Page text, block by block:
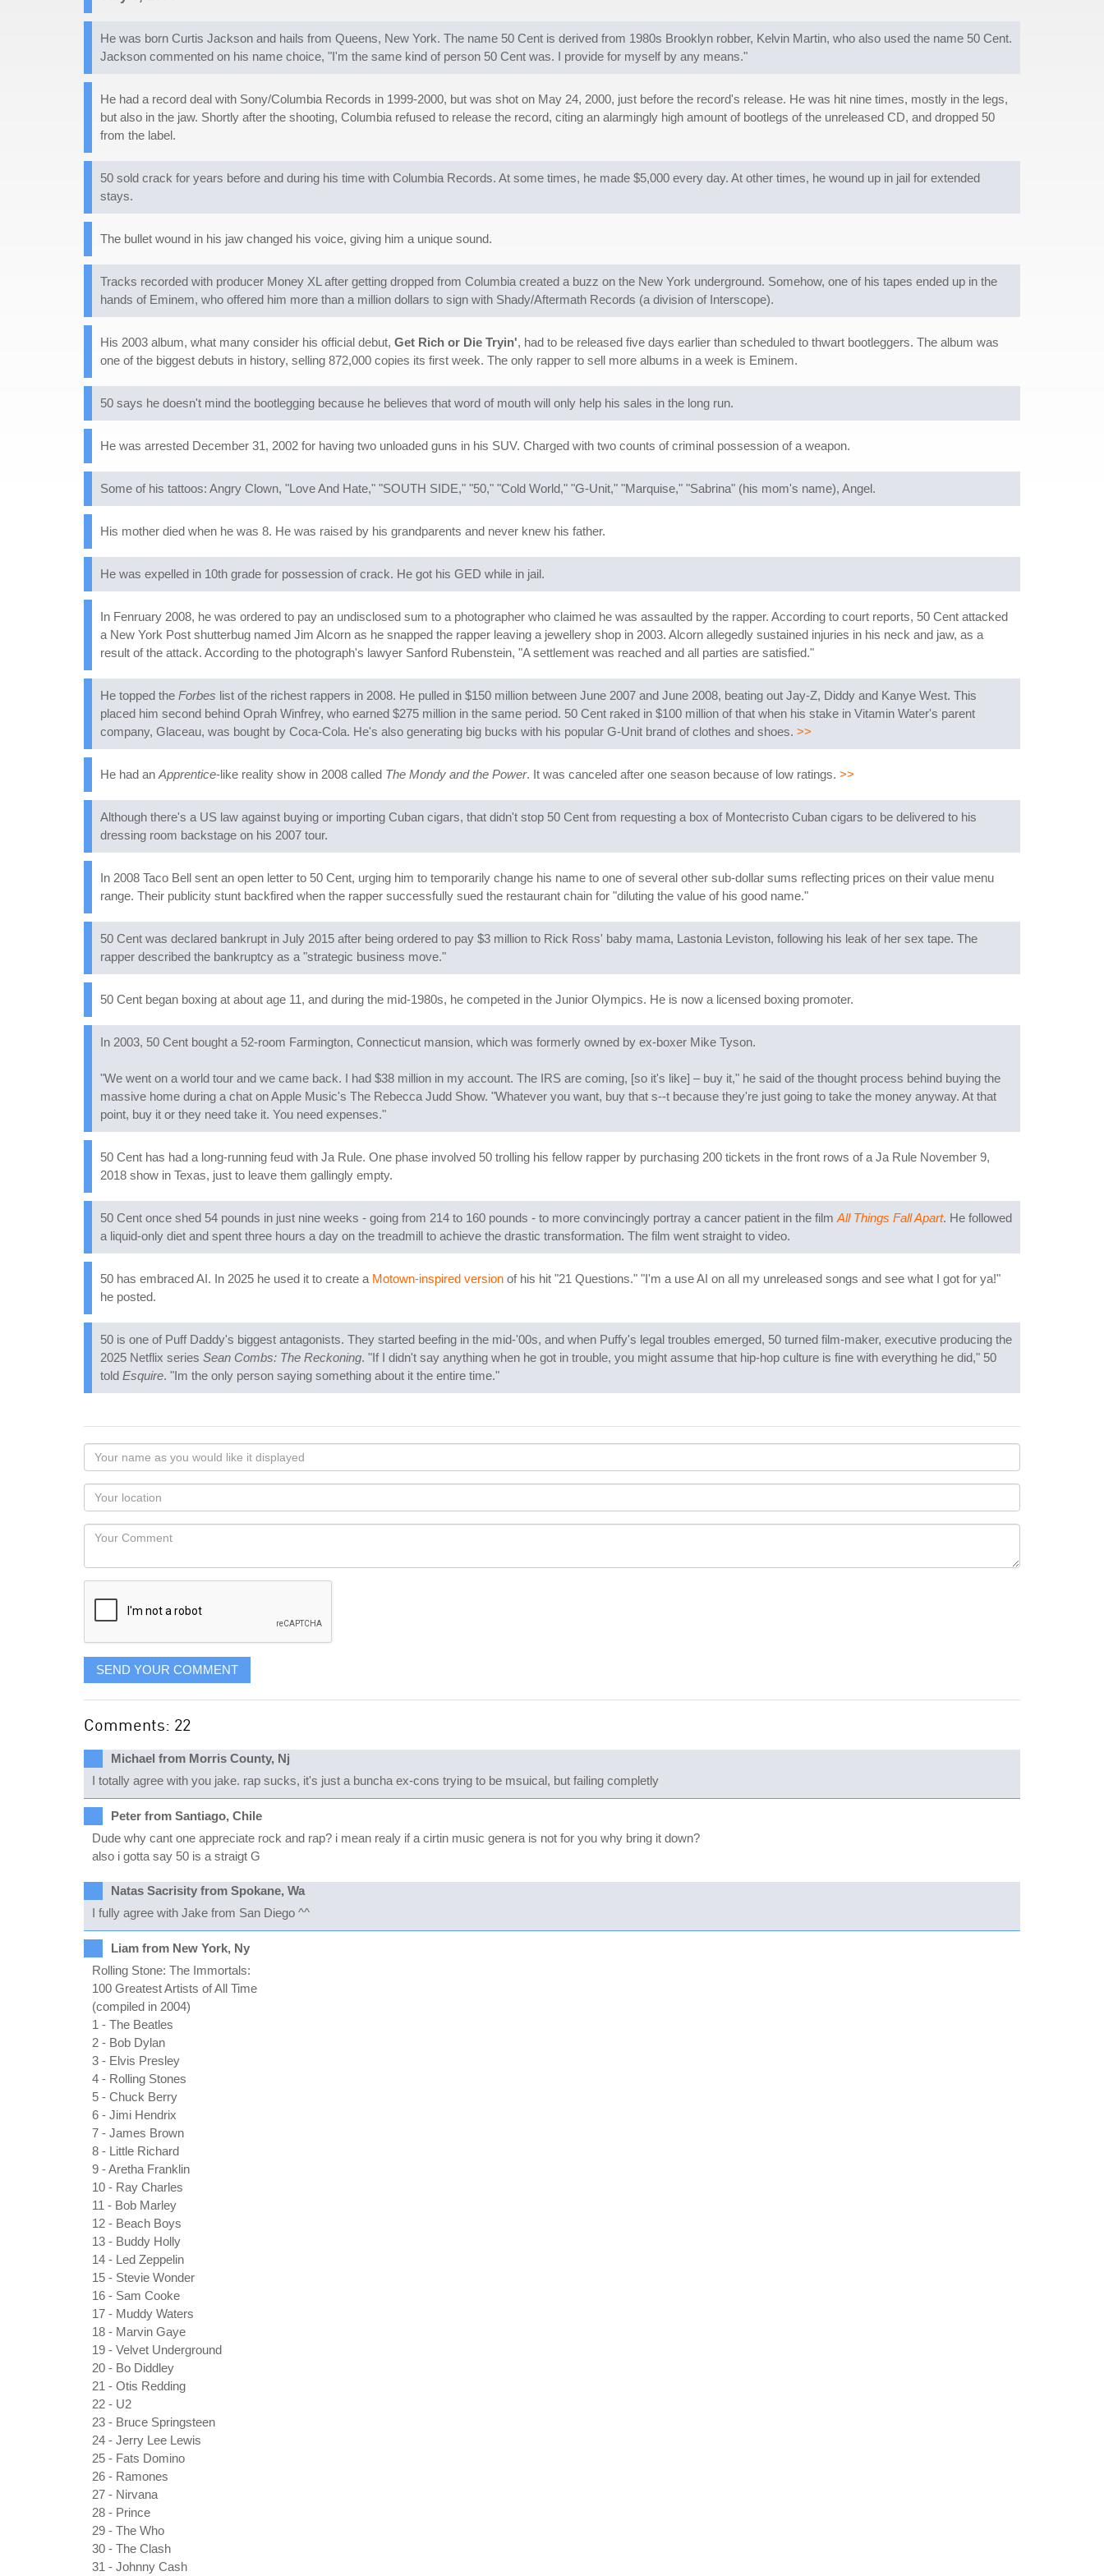
He was born Curtis Jackson and hails from Queens, New York. The name 50 Cent is derived from 1980s Brooklyn robber, Kelvin Martin, who also used the name 50 Cent.
Jackson commented on his name choice, "I'm the same kind of person 50 Cent was. I provide for myself by any means."
He had a record deal with Sony/Columbia Records in 1999-2000, but was shot on May 24, 2000, just before the record's release. He was hit nine times, mostly in the legs,
but also in the jaw. Shortly after the shooting, Columbia refused to release the record, citing an alarmingly high amount of bootlegs of the unreleased CD, and dropped 50
from the label.
50 sold crack for years before and during his time with Columbia Records. At some times, he made $5,000 every day. At other times, he wound up in jail for extended
stays.
The bullet wound in his jaw changed his voice, giving him a unique sound.
Tracks recorded with producer Money XL after getting dropped from Columbia created a buzz on the New York underground. Somehow, one of his tapes ended up in the
hands of Eminem, who offered him more than a million dollars to sign with Shady/Aftermath Records (a division of Interscope).
His 2003 album, what many consider his official debut, Get Rich or Die Tryin', had to be released five days earlier than scheduled to thwart bootleggers. The album was
one of the biggest debuts in history, selling 872,000 copies its first week. The only rapper to sell more albums in a week is Eminem.
50 says he doesn't mind the bootlegging because he believes that word of mouth will only help his sales in the long run.
He was arrested December 31, 2002 for having two unloaded guns in his SUV. Charged with two counts of criminal possession of a weapon.
Some of his tattoos: Angry Clown, "Love And Hate," "SOUTH SIDE," "50," "Cold World," "G-Unit," "Marquise," "Sabrina" (his mom's name), Angel.
His mother died when he was 8. He was raised by his grandparents and never knew his father.
He was expelled in 10th grade for possession of crack. He got his GED while in jail.
In Fenruary 2008, he was ordered to pay an undisclosed sum to a photographer who claimed he was assaulted by the rapper. According to court reports, 50 Cent attacked
a New York Post shutterbug named Jim Alcorn as he snapped the rapper leaving a jewellery shop in 2003. Alcorn allegedly sustained injuries in his neck and jaw, as a
result of the attack. According to the photograph's lawyer Sanford Rubenstein, "A settlement was reached and all parties are satisfied."
He topped the Forbes list of the richest rappers in 2008. He pulled in $150 million between June 2007 and June 2008, beating out Jay-Z, Diddy and Kanye West. This
placed him second behind Oprah Winfrey, who earned $275 million in the same period. 50 Cent raked in $100 million of that when his stake in Vitamin Water's parent
company, Glaceau, was bought by Coca-Cola. He's also generating big bucks with his popular G-Unit brand of clothes and shoes. >>
He had an Apprentice-like reality show in 2008 called The Mondy and the Power. It was canceled after one season because of low ratings. >>
Although there's a US law against buying or importing Cuban cigars, that didn't stop 50 Cent from requesting a box of Montecristo Cuban cigars to be delivered to his
dressing room backstage on his 2007 tour.
In 2008 Taco Bell sent an open letter to 50 Cent, urging him to temporarily change his name to one of several other sub-dollar sums reflecting prices on their value menu
range. Their publicity stunt backfired when the rapper successfully sued the restaurant chain for "diluting the value of his good name."
50 Cent was declared bankrupt in July 2015 after being ordered to pay $3 million to Rick Ross' baby mama, Lastonia Leviston, following his leak of her sex tape. The
rapper described the bankruptcy as a "strategic business move."
50 Cent began boxing at about age 11, and during the mid-1980s, he competed in the Junior Olympics. He is now a licensed boxing promoter.
In 2003, 50 Cent bought a 52-room Farmington, Connecticut mansion, which was formerly owned by ex-boxer Mike Tyson.
"We went on a world tour and we came back. I had $38 million in my account. The IRS are coming, [so it's like] – buy it," he said of the thought process behind buying the
massive home during a chat on Apple Music's The Rebecca Judd Show. "Whatever you want, buy that s--t because they're just going to take the money anyway. At that
point, buy it or they need take it. You need expenses."
50 Cent has had a long-running feud with Ja Rule. One phase involved 50 trolling his fellow rapper by purchasing 200 tickets in the front rows of a Ja Rule November 9,
2018 show in Texas, just to leave them gallingly empty.
50 Cent once shed 54 pounds in just nine weeks - going from 214 to 160 pounds - to more convincingly portray a cancer patient in the film All Things Fall Apart. He followed
a liquid-only diet and spent three hours a day on the treadmill to achieve the drastic transformation. The film went straight to video.
50 has embraced AI. In 2025 he used it to create a Motown-inspired version of his hit "21 Questions." "I'm a use AI on all my unreleased songs and see what I got for ya!"
he posted.
50 is one of Puff Daddy's biggest antagonists. They started beefing in the mid-'00s, and when Puffy's legal troubles emerged, 50 turned film-maker, executive producing the
2025 Netflix series Sean Combs: The Reckoning. "If I didn't say anything when he got in trouble, you might assume that hip-hop culture is fine with everything he did," 50
told Esquire. "Im the only person saying something about it the entire time."
Your
name
as
you
would
like
displayed
Your
Locaton
Your
SEND YOUR COMMENT
Comments: 22
Michael from Morris County, Nj
I totally agree with you jake. rap sucks, it's just a buncha ex-cons trying to be msuical, but failing completly
Peter from Santiago, Chile
Dude why cant one appreciate rock and rap? i mean realy if a cirtin music genera is not for you why bring it down?
also i gotta say 50 is a straigt G
Natas Sacrisity from Spokane, Wa
I fully agree with Jake from San Diego ^^
Liam from New York, Ny
Rolling Stone: The Immortals:
100 Greatest Artists of All Time
(compiled in 2004)
1 - The Beatles
2 - Bob Dylan
3 - Elvis Presley
4 - Rolling Stones
5 - Chuck Berry
6 - Jimi Hendrix
7 - James Brown
8 - Little Richard
9 - Aretha Franklin
10 - Ray Charles
11 - Bob Marley
12 - Beach Boys
13 - Buddy Holly
14 - Led Zeppelin
15 - Stevie Wonder
16 - Sam Cooke
17 - Muddy Waters
18 - Marvin Gaye
19 - Velvet Underground
20 - Bo Diddley
21 - Otis Redding
22 - U2
23 - Bruce Springsteen
24 - Jerry Lee Lewis
25 - Fats Domino
26 - Ramones
27 - Nirvana
28 - Prince
29 - The Who
30 - The Clash
31 - Johnny Cash